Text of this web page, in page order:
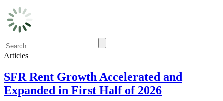
Articles
SFR Rent Growth Accelerated and
Expanded in First Half of 2026